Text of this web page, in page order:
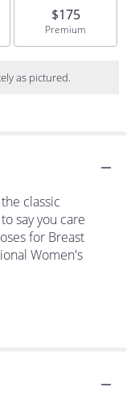
size
$175
Arrangement size
Premium
as pictured.
classic
say you care
for Breast
Women's